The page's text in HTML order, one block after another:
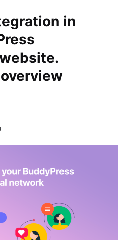
in